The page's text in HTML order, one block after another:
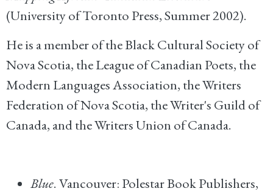
(University of Toronto Press, Summer 2002).
He is a member of the Black Cultural Society of
Nova Scotia, the League of Canadian Poets, the
Modern Languages Association, the Writers
Federation of Nova Scotia, the Writer's Guild of
Canada, and the Writers Union of Canada.
Blue. Vancouver: Polestar Book Publishers,